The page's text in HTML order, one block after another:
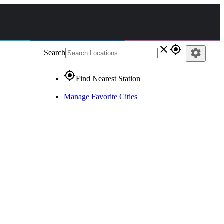
Search close gps_fixed
gps_fixedFind Nearest Station
Manage Favorite Cities
settings